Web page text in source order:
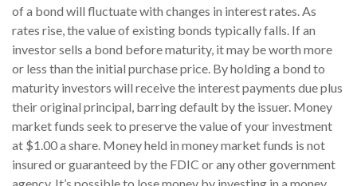
of a bond will fluctuate with changes in interest rates. As
rates rise, the value of existing bonds typically falls. If an
investor sells a bond before maturity, it may be worth more
or less than the initial purchase price. By holding a bond to
maturity investors will receive the interest payments due plus
their original principal, barring default by the issuer. Money
market funds seek to preserve the value of your investment
at $1.00 a share. Money held in money market funds is not
insured or guaranteed by the FDIC or any other government